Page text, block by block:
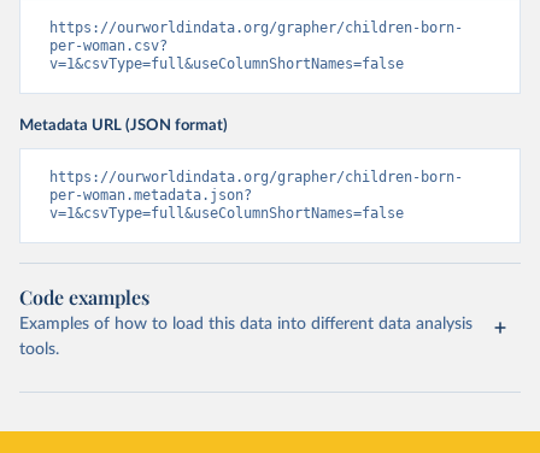
https://ourworldindata.org/grapher/children-born-
per-woman.csv?
v=1&csvType=full&useColumnShortNames=false
Metadata URL (JSON format)
https://ourworldindata.org/grapher/children-born-
per-woman.metadata.json?
v=1&csvType=full&useColumnShortNames=false
Code examples
Examples of how to load this data into different data analysis
tools.